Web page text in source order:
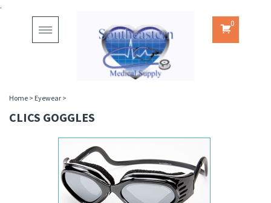
.
Toggle
navigation
0
Home > Eyewear >
CLICS GOGGLES